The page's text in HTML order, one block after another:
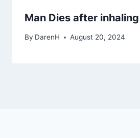
Man Dies after
By DarenH August 20, 2024